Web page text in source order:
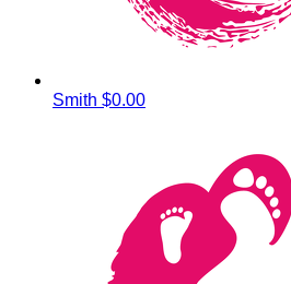
Smith $0.00